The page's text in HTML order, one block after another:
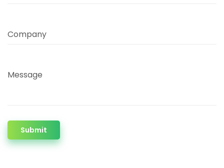
Company
Message
Submit